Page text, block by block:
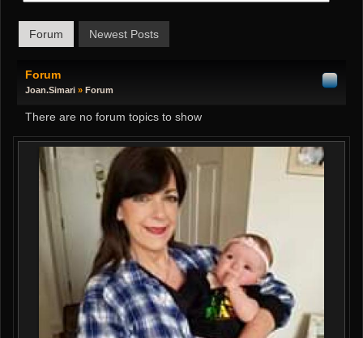
Forum Newest Posts
Forum
Joan.simari » Forum
There are no forum topics to show